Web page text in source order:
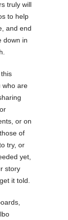
truly will
to help
and end
down in
who are
or on
of
try, or
yet,
story
it told.